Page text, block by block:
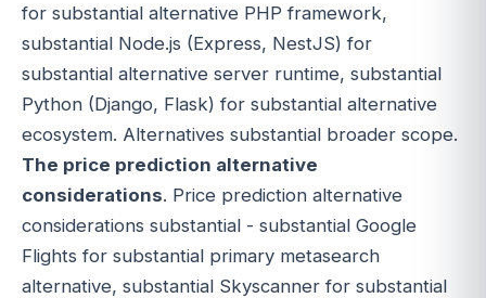
for substantial alternative PHP framework,
substantial Node.js (Express, NestJS) for
substantial alternative server runtime, substantial
Python (Django, Flask) for substantial alternative
ecosystem. Alternatives substantial broader scope.
The price prediction alternative
considerations. Price prediction alternative
considerations substantial - substantial Google
Flights for substantial primary metasearch
alternative, substantial Skyscanner for substantial